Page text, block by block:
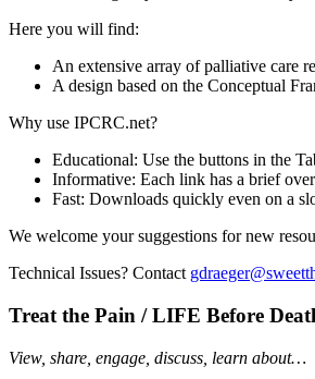
Here you will find:
An extensive array of palliative care
A design based on the Conceptual
Why use IPCRC.net?
Educational: Use the buttons in the
Informative: Each link has a brief
Fast: Downloads quickly even on a
We welcome your suggestions for new
Technical Issues? Contact
Treat the Pain / LIFE Before
View, share, engage, discuss, learn about…